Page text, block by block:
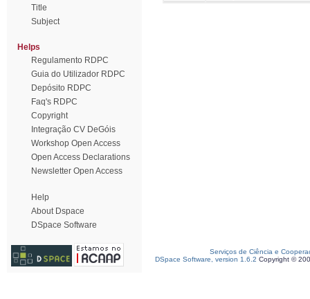
Title
Subject
Helps
Regulamento RDPC
Guia do Utilizador RDPC
Depósito RDPC
Faq's RDPC
Copyright
Integração CV DeGóis
Workshop Open Access
Open Access Declarations
Newsletter Open Access
Help
About Dspace
DSpace Software
Serviços de Ciência e
DSpace Software, version 1.6.2 Copyright ©